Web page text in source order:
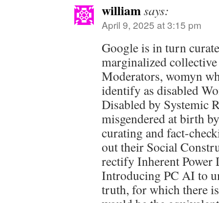
williamsays:
April 9, 2025 at 3:15 pm
Google is in turn
marginalized
Moderators, womyn
identify as disabled
Disabled by Systemic
misgendered at birth
curating and fact-
out their Social
rectify Inherent Power
Introducing PC AI to
truth, for which there